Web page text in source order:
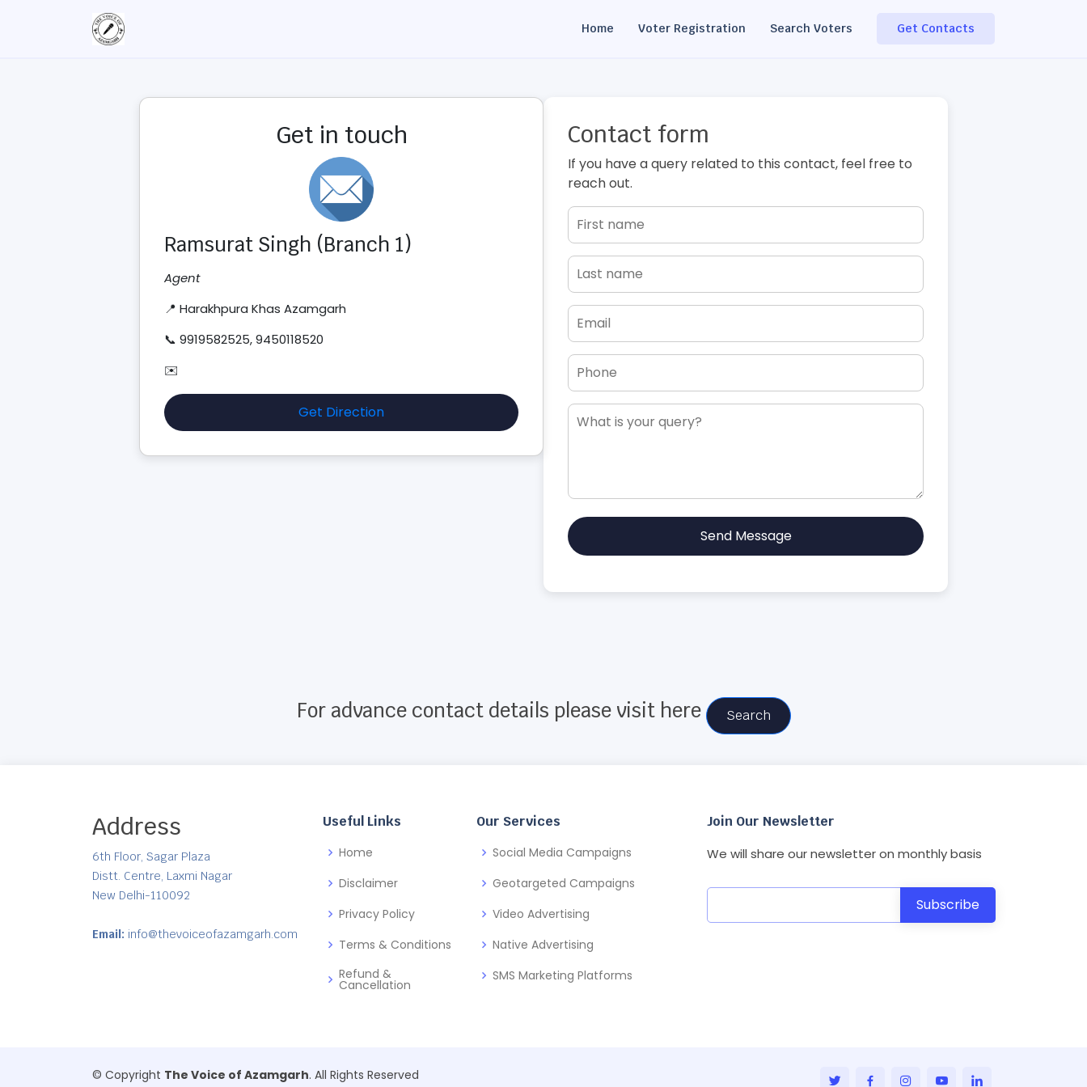
Home Voter Registration Search Voters Get Contacts
Get in touch
Ramsurat Singh (Branch 1)
Agent
📍 Harakhpura Khas Azamgarh
📞 9919582525, 9450118520
✉️
Get Direction
Contact form
If you have a query related to this contact, feel free to
reach out.
Send Message
For advance contact details please visit here Search
Address
6th Floor, Sagar Plaza
Distt. Centre, Laxmi Nagar
New Delhi-110092
Email: info@thevoiceofazamgarh.com
Useful Links
Home
Disclaimer
Privacy Policy
Terms & Conditions
Refund &
Cancellation
Our Services
Social Media Campaigns
Geotargeted Campaigns
Video Advertising
Native Advertising
SMS Marketing Platforms
Join Our Newsletter
We will share our newsletter on monthly basis
© Copyright The Voice of Azamgarh. All Rights Reserved